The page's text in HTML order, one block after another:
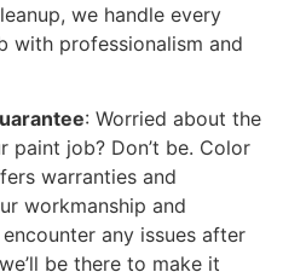
we handle every
with professionalism and
: Worried about the
paint job? Don’t be. Color
warranties and
workmanship and
any issues after
be there to make it